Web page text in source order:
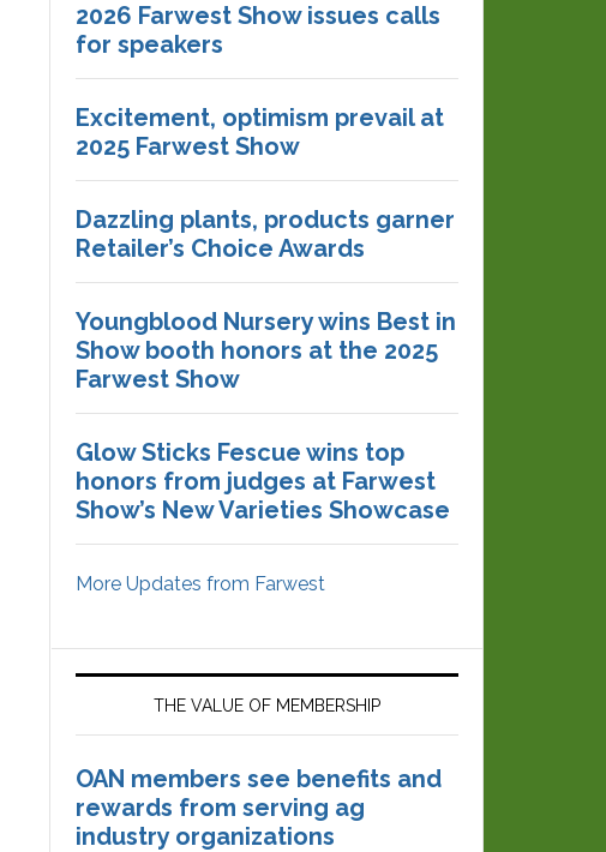
2026 Farwest Show issues calls
for speakers
Excitement, optimism prevail at
2025 Farwest Show
Dazzling plants, products garner
Retailer’s Choice Awards
Youngblood Nursery wins Best in
Show booth honors at the 2025
Farwest Show
Glow Sticks Fescue wins top
honors from judges at Farwest
Show’s New Varieties Showcase
More Updates from Farwest
THE VALUE OF MEMBERSHIP
OAN members see benefits and
rewards from serving ag
industry organizations